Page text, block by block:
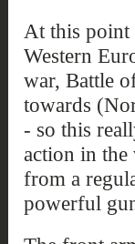
At this point
Western
war, Battle
towards
- so this
action in the
from a
powerful